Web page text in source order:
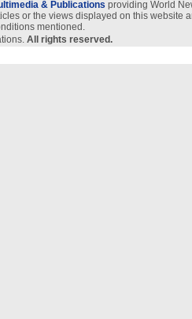
& Publications providing World
or the views displayed on this
mentioned.
All rights reserved.